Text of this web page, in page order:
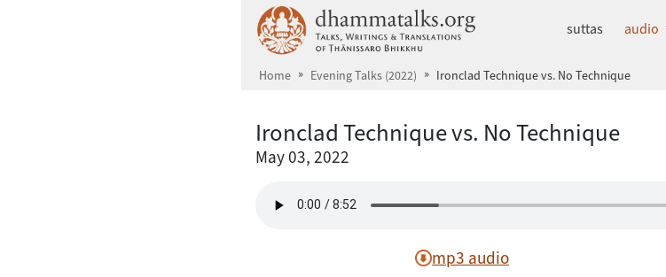
dhammatalks.org
suttas audio
Home Evening Talks (2022) Ironclad Technique vs. No Technique
Ironclad Technique vs. No Technique
May 03, 2022
mp3 audio